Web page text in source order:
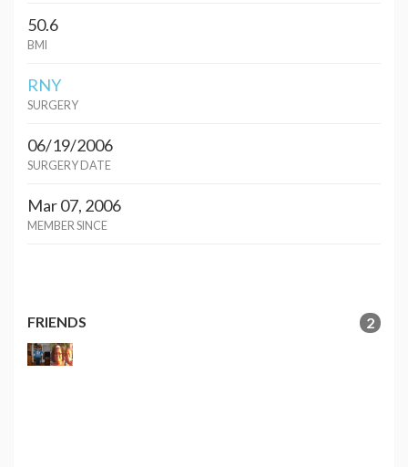
50.6
BMI
RNY
SURGERY
06/19/2006
SURGERY DATE
Mar 07, 2006
MEMBER SINCE
FRIENDS 2